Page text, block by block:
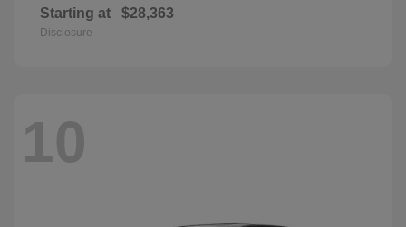
Starting at $28,363
Disclosure
10